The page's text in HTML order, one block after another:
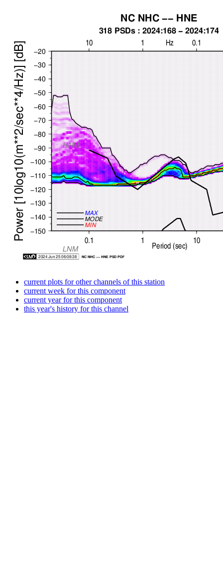
current plots for other channels of this station
current week for this component
current year for this component
this year's history for this channel